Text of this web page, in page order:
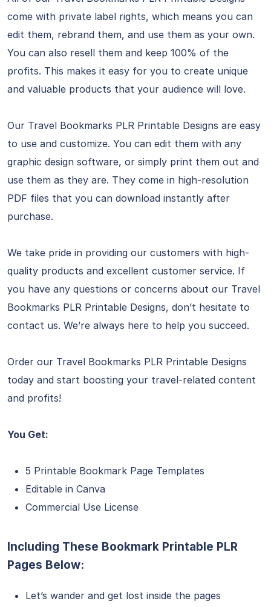
come with private label rights, which means you can
edit them, rebrand them, and use them as your own.
You can also resell them and keep 100% of the
profits. This makes it easy for you to create unique
and valuable products that your audience will love.
Our Travel Bookmarks PLR Printable Designs are easy
to use and customize. You can edit them with any
graphic design software, or simply print them out and
use them as they are. They come in high-resolution
PDF files that you can download instantly after
purchase.
We take pride in providing our customers with high-
quality products and excellent customer service. If
you have any questions or concerns about our Travel
Bookmarks PLR Printable Designs, don’t hesitate to
contact us. We’re always here to help you succeed.
Order our Travel Bookmarks PLR Printable Designs
today and start boosting your travel-related content
and profits!
You Get:
5 Printable Bookmark Page Templates
Editable in Canva
Commercial Use License
Including These Bookmark Printable PLR
Pages Below:
Let’s wander and get lost inside the pages